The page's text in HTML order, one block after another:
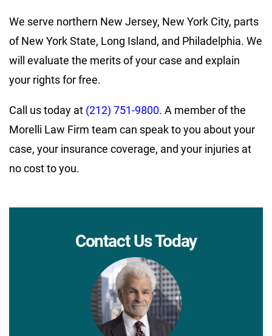
We serve northern New Jersey, New York City, parts
of New York State, Long Island, and Philadelphia. We
will evaluate the merits of your case and explain
your rights for free.
Call us today at (212) 751-9800. A member of the
Morelli Law Firm team can speak to you about your
case, your insurance coverage, and your injuries at
no cost to you.
Contact Us Today